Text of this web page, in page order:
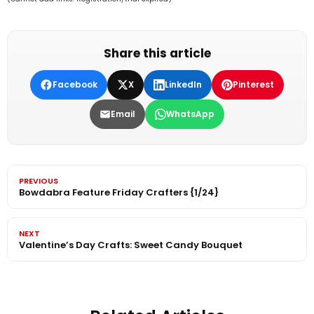
Share this article
Facebook X LinkedIn Pinterest
Email WhatsApp
PREVIOUS
Bowdabra Feature Friday Crafters {1/24}
NEXT
Valentine’s Day Crafts: Sweet Candy Bouquet